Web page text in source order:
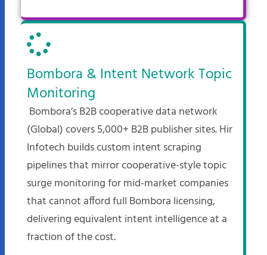
Bombora & Intent Network Topic
Monitoring
Bombora’s B2B cooperative data network
(Global) covers 5,000+ B2B publisher sites. Hir
Infotech builds custom intent scraping
pipelines that mirror cooperative-style topic
surge monitoring for mid-market companies
that cannot afford full Bombora licensing,
delivering equivalent intent intelligence at a
fraction of the cost.